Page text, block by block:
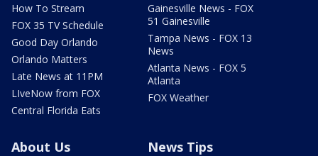
How To Stream
FOX 35 TV Schedule
Good Day Orlando
Orlando Matters
Late News at 11PM
LIveNow from FOX
Central Florida Eats
Gainesville News - FOX
51 Gainesville
Tampa News - FOX 13
News
Atlanta News - FOX 5
Atlanta
FOX Weather
About Us News Tips